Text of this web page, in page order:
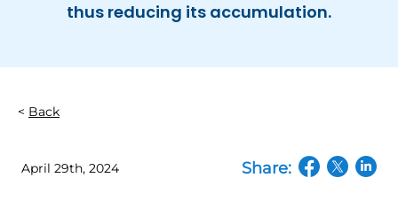
thus reducing its accumulation.
Back
April 29th, 2024 Share: